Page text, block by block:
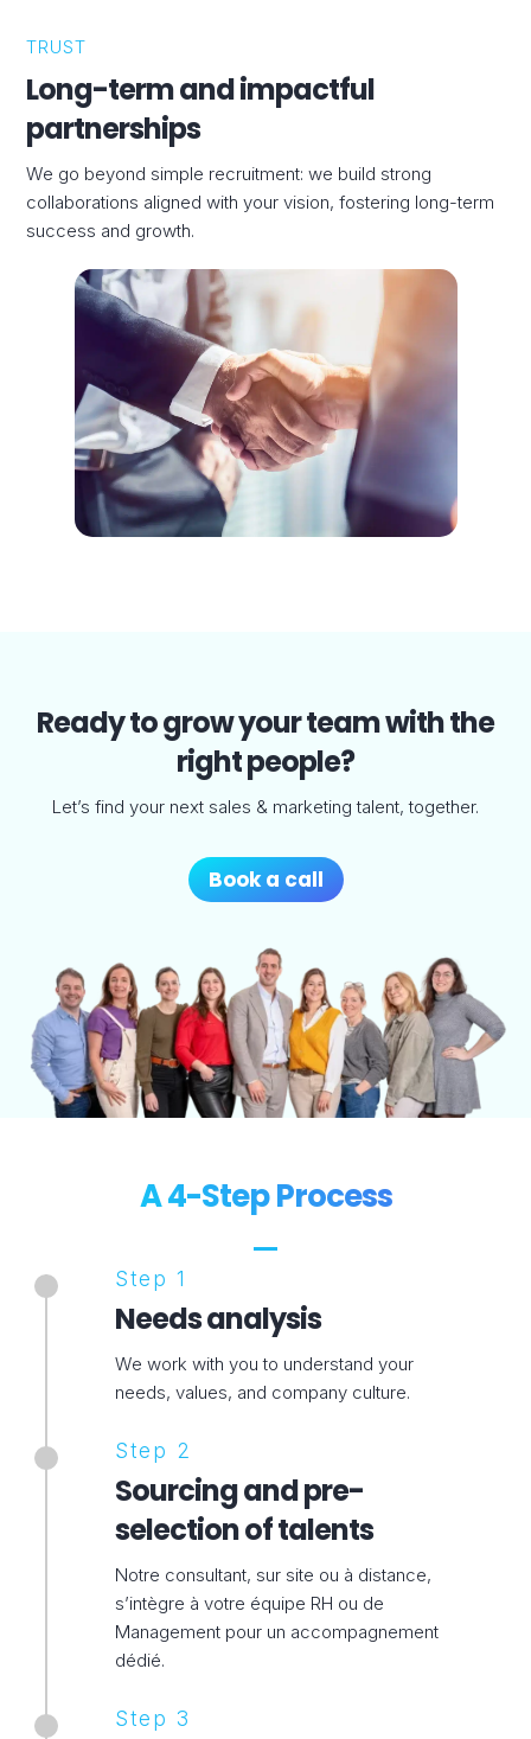
TRUST
Long-term and impactful
partnerships
We go beyond simple recruitment: we build strong
collaborations aligned with your vision, fostering long-term
success and growth.
Ready to grow your team with the
right people?
Let’s find your next sales & marketing talent, together.
Book a call
A 4-Step Process
Step 1
Needs analysis
We work with you to understand your
needs, values, and company culture.
Step 2
Sourcing and pre-
selection of talents
Notre consultant, sur site ou à distance,
s’intègre à votre équipe RH ou de
Management pour un accompagnement
dédié.
Step 3